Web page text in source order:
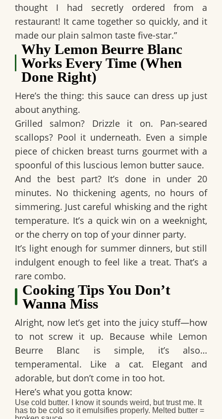
thought I had secretly ordered from a
restaurant! It came together so quickly, and it
made our plain salmon taste five-star.”
Why Lemon Beurre Blanc
Works Every Time (When
Done Right)
Here’s the thing: this sauce can dress up just
about anything.
Grilled salmon? Drizzle it on. Pan-seared
scallops? Pool it underneath. Even a simple
piece of chicken breast turns gourmet with a
spoonful of this luscious lemon butter sauce.
And the best part? It’s done in under 20
minutes. No thickening agents, no hours of
simmering. Just careful whisking and the right
temperature. It’s a quick win on a weeknight,
or the cherry on top of your dinner party.
It’s light enough for summer dinners, but still
indulgent enough to feel like a treat. That’s a
rare combo.
Cooking Tips You Don’t
Wanna Miss
Alright, now let’s get into the juicy stuff—how
to not screw it up. Because while Lemon
Beurre Blanc is simple, it’s also…
temperamental. Like a cat. Elegant and
adorable, but don’t come in too hot.
Here’s what you gotta know:
Use cold butter. I know it sounds weird, but trust me. It
has to be cold so it emulsifies properly. Melted butter =